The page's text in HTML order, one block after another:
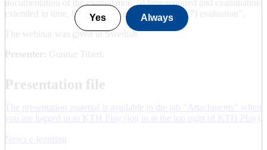
Yes Always
documentation of the examination, 5) time required and examination
extended in time, 6) cost of the examination, and 7) evaluation".
The webinar was given in Swedish.
Presenter: Gunnar Tibert.
Presentation file
The presentation material is available in the tab "Attachments" when
you are logged in to KTH Play (log in at the top right of KTH Play)
News e-learning